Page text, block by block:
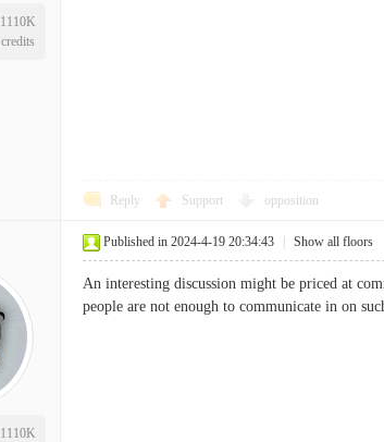
1110K
credits
Reply Support opposition
1110K
Published in 2024-4-19 20:34:43 Show all floors
An interesting discussion might be priced at
people are not enough to communicate in on